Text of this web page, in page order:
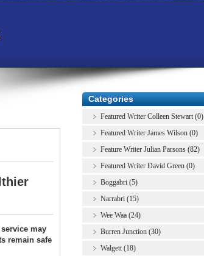
may
remain safe
Categories
Featured Writer Colleen Stewart (0)
Featured Writer James Wilson (0)
Feature Writer Julian Parsons (82)
Featured Writer David Green (0)
Boggabri (5)
Narrabri (15)
Wee Waa (24)
Burren Junction (30)
Walgett (18)